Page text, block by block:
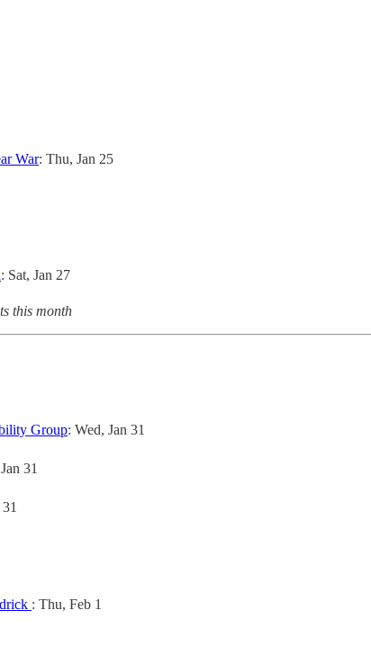
War: Thu, Jan 25
: Sat, Jan 27
this month
Group: Wed, Jan 31
31
: Thu, Feb 1